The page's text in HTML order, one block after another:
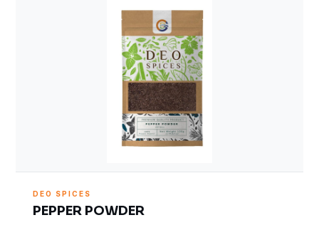
DEO SPICES
PEPPER POWDER